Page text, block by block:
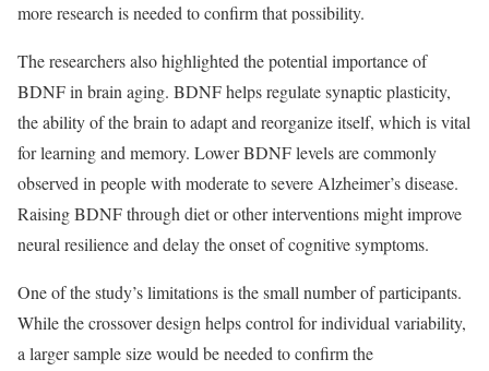
more research is needed to confirm that possibility.
The researchers also highlighted the potential importance of
BDNF in brain aging. BDNF helps regulate synaptic plasticity,
the ability of the brain to adapt and reorganize itself, which is vital
for learning and memory. Lower BDNF levels are commonly
observed in people with moderate to severe Alzheimer’s disease.
Raising BDNF through diet or other interventions might improve
neural resilience and delay the onset of cognitive symptoms.
One of the study’s limitations is the small number of participants.
While the crossover design helps control for individual variability,
a larger sample size would be needed to confirm the